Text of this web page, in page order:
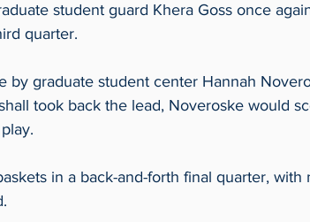
student guard Khera Goss once
quarter.
by graduate student center Hannah
took back the lead, Noveroske would
in a back-and-forth final quarter, with